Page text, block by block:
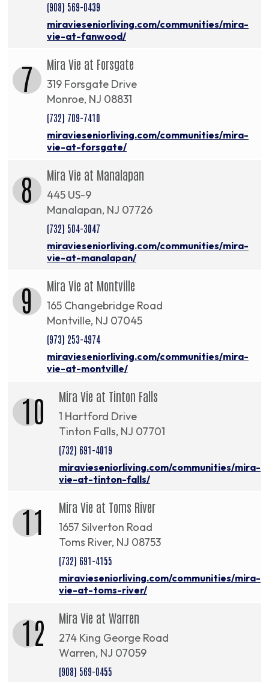
(908) 569-0439
miravieseniorliving.com/communities/mira-
vie-at-fanwood/
7 Mira Vie at Forsgate
319 Forsgate Drive
Monroe, NJ 08831
(732) 709-7410
miravieseniorliving.com/communities/mira-
vie-at-forsgate/
8 Mira Vie at Manalapan
445 US-9
Manalapan, NJ 07726
(732) 504-3047
miravieseniorliving.com/communities/mira-
vie-at-manalapan/
9 Mira Vie at Montville
165 Changebridge Road
Montville, NJ 07045
(973) 253-4974
miravieseniorliving.com/communities/mira-
vie-at-montville/
10 Mira Vie at Tinton Falls
1 Hartford Drive
Tinton Falls, NJ 07701
(732) 691-4019
miravieseniorliving.com/communities/mira-
vie-at-tinton-falls/
11 Mira Vie at Toms River
1657 Silverton Road
Toms River, NJ 08753
(732) 691-4155
miravieseniorliving.com/communities/mira-
vie-at-toms-river/
12 Mira Vie at Warren
274 King George Road
Warren, NJ 07059
(908) 569-0455